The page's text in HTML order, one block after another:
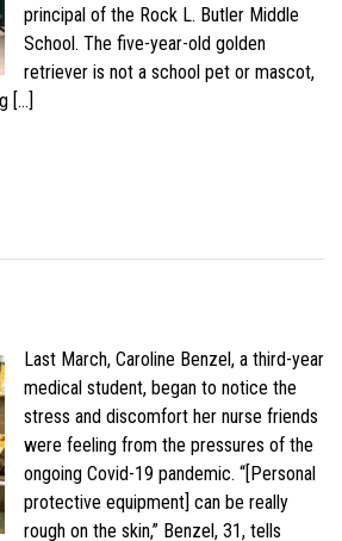
principal of the Rock L. Butler Middle
School. The five-year-old golden
retriever is not a school pet or mascot,
[…]
Last March, Caroline Benzel, a third-year
medical student, began to notice the
stress and discomfort her nurse friends
were feeling from the pressures of the
ongoing Covid-19 pandemic. “[Personal
protective equipment] can be really
rough on the skin,” Benzel, 31, tells